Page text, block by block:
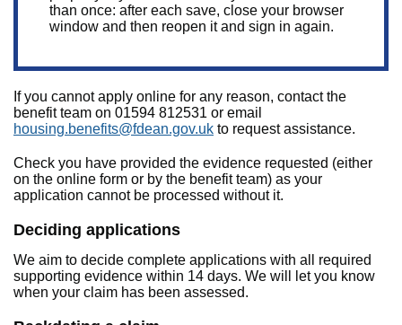
than once: after each save, close your browser
window and then reopen it and sign in again.
If you cannot apply online for any reason, contact the
benefit team on 01594 812531 or email
housing.benefits@fdean.gov.uk to request assistance.
Check you have provided the evidence requested (either
on the online form or by the benefit team) as your
application cannot be processed without it.
Deciding applications
We aim to decide complete applications with all required
supporting evidence within 14 days. We will let you know
when your claim has been assessed.